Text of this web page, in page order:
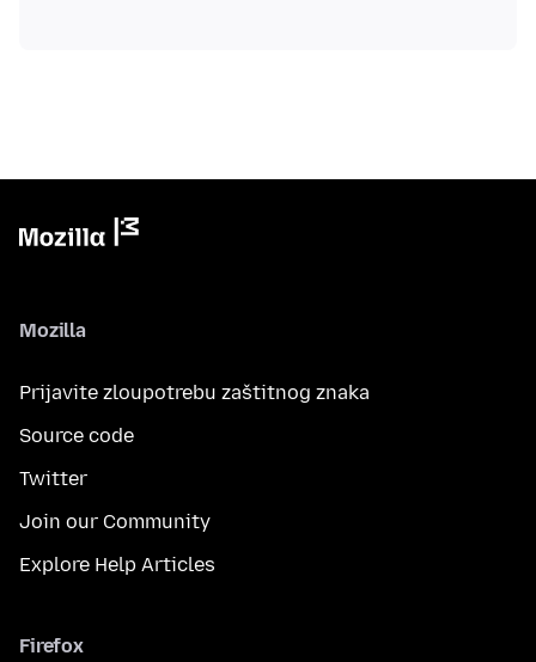
Mozilla
Prijavite zloupotrebu zaštitnog znaka
Source code
Twitter
Join our Community
Explore Help Articles
Firefox